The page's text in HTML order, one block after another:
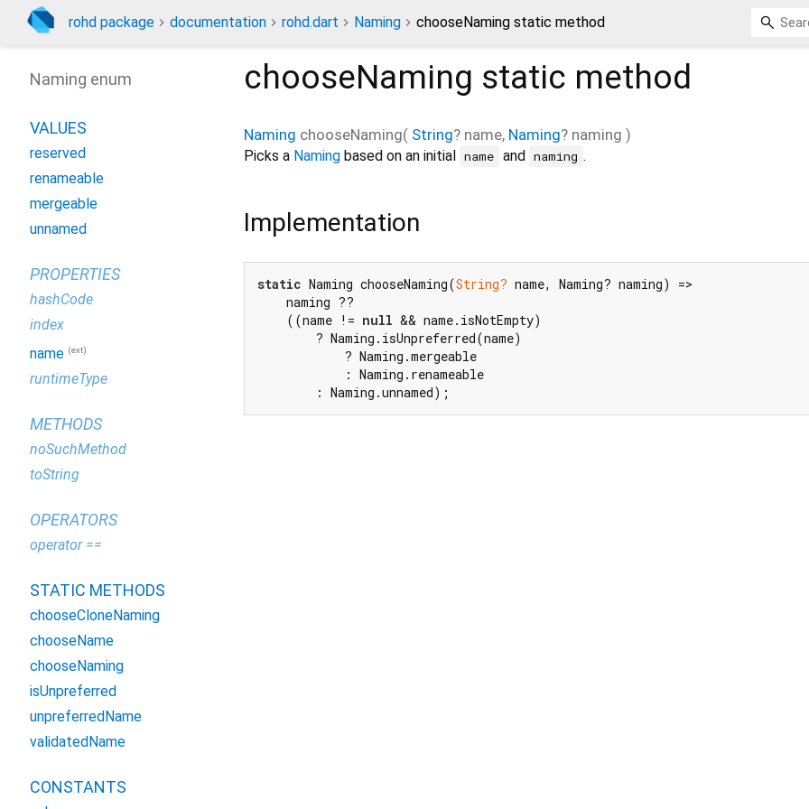
rohd package documentation rohd.dart Naming chooseNaming static method
chooseNaming static method
Naming chooseNaming( String? name, Naming? naming )
Picks a Naming based on an initial name and naming .
Implementation
static Naming chooseNaming(String? name, Naming? naming) =>
    naming ??
    ((name !=
null && name.isNotEmpty)
        ? Naming.isUnpreferred(name)
            ? Naming.mergeable
            : Naming.renameable
        : Naming.unnamed);
Naming enum
VALUES
reserved
renameable
mergeable
unnamed
PROPERTIES
hashCode
index
name (ext)
runtimeType
METHODS
noSuchMethod
toString
OPERATORS
operator ==
STATIC METHODS
chooseCloneNaming
chooseName
chooseNaming
isUnpreferred
unpreferredName
validatedName
CONSTANTS